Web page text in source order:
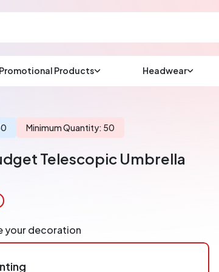
Email us at
CHAT NOW
Promotional Products Headwear
Minimum Quantity: 50
Telescopic Umbrella
your decoration